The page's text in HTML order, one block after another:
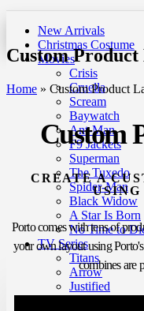
New Arrivals
Christmas Costume
Movies
Crisis
Cruella
Scream
Baywatch
Ant-Man
F9 Jackets
Superman
The Tuxedo
Spider-Man
Black Widow
A Star Is Born
No Time to
TV Series
Titans
Arrow
Justified
Custom
Home » Custom Product
Custom
CREATE A
Porto comes with tens of
your own layout using
combines are